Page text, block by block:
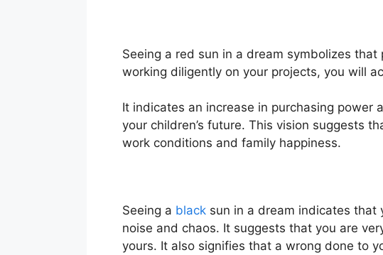
Seeing a red sun in a dream symbolizes
working diligently on your projects, you will
It indicates an increase in purchasing
your children’s future. This vision suggests
work conditions and family happiness.
Seeing a black sun in a dream indicates that
noise and chaos. It suggests that you are
yours. It also signifies that a wrong done to